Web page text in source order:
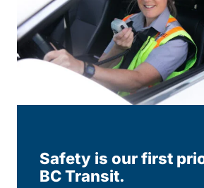
Safety is our first
BC Transit.